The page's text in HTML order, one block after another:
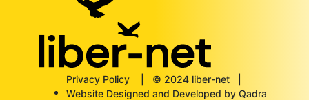
Privacy Policy | © 2024 liber-net |
Website Designed and Developed by Qadra